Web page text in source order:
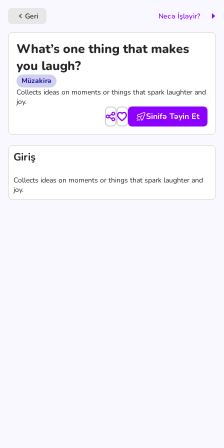
keyboard_arrow_left Geri Necə İşləyir?
What’s one thing that makes
you laugh?
Müzakirə
Collects ideas on moments or things that spark laughter and
joy.
Sinifə Təyin Et
Giriş
Collects ideas on moments or things that spark laughter and
joy.